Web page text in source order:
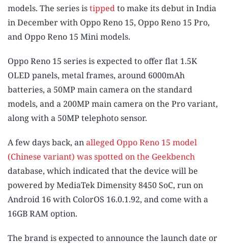
models. The series istippedto make its debut in India
in December with Oppo Reno 15, Oppo Reno 15 Pro,
and Oppo Reno 15 Mini models.
Oppo Reno 15 series is expected to offer flat 1.5K
OLED panels, metal frames, around 6000mAh
batteries, a 50MP main camera on the standard
models, and a 200MP main camera on the Pro variant,
along with a 50MP telephoto sensor.
A few days back, analleged Oppo Reno 15 model
(Chinese variant) was spotted on the Geekbench
database, which indicated that the device will be
powered by MediaTek Dimensity 8450 SoC, run on
Android 16 with ColorOS 16.0.1.92, and come with a
16GB RAM option.
The brand is expected to announce the launch date or